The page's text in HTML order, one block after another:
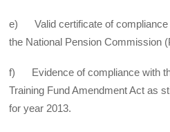
e) Valid certificate of compliance
the National Pension Commission
f) Evidence of compliance with
Training Fund Amendment Act as
for year 2013.